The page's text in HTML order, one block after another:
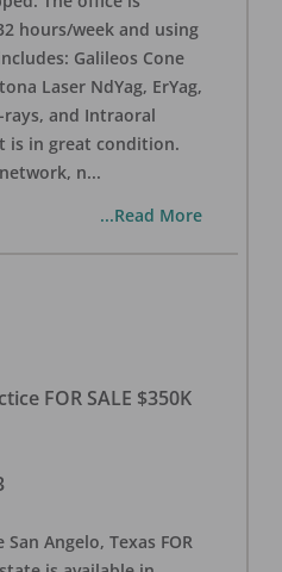
hours/week and using
Galileos Cone
Laser NdYag, ErYag,
and Intraoral
is in great condition.
n...
...Read More
FOR SALE $350K
Angelo, Texas FOR